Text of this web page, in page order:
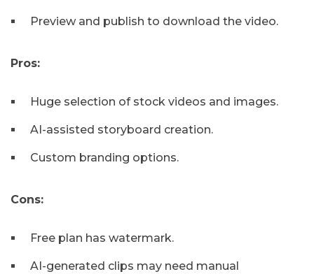
Preview and publish to download the video.
Pros:
Huge selection of stock videos and images.
AI-assisted storyboard creation.
Custom branding options.
Cons:
Free plan has watermark.
AI-generated clips may need manual